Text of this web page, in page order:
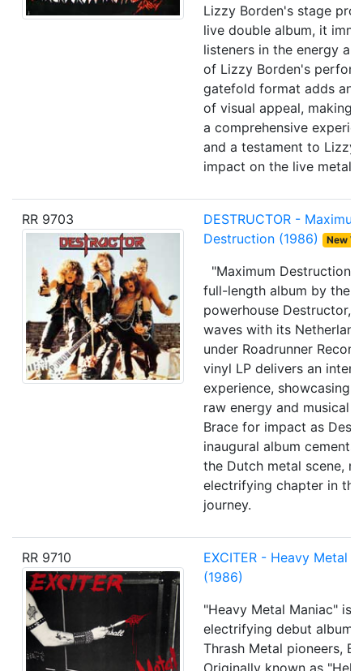
Lizzy Borden's stage
live double album, it
listeners in the energy
of Lizzy Borden's
gatefold format adds an
of visual appeal, making
a comprehensive
and a testament to Lizzy
impact on the live metal
RR 9703
DESTRUCTOR - Maximum
Destruction (1986)
New
"Maximum
full-length album by the
powerhouse Destructor,
waves with its
under Roadrunner
vinyl LP delivers an
experience, showcasing
raw energy and musical
Brace for impact as
inaugural album cements
the Dutch metal scene,
electrifying chapter in
journey.
RR 9710
EXCITER - Heavy Metal
(1986)
"Heavy Metal Maniac" is
electrifying debut album
Thrash Metal pioneers,
Originally known as "Hell